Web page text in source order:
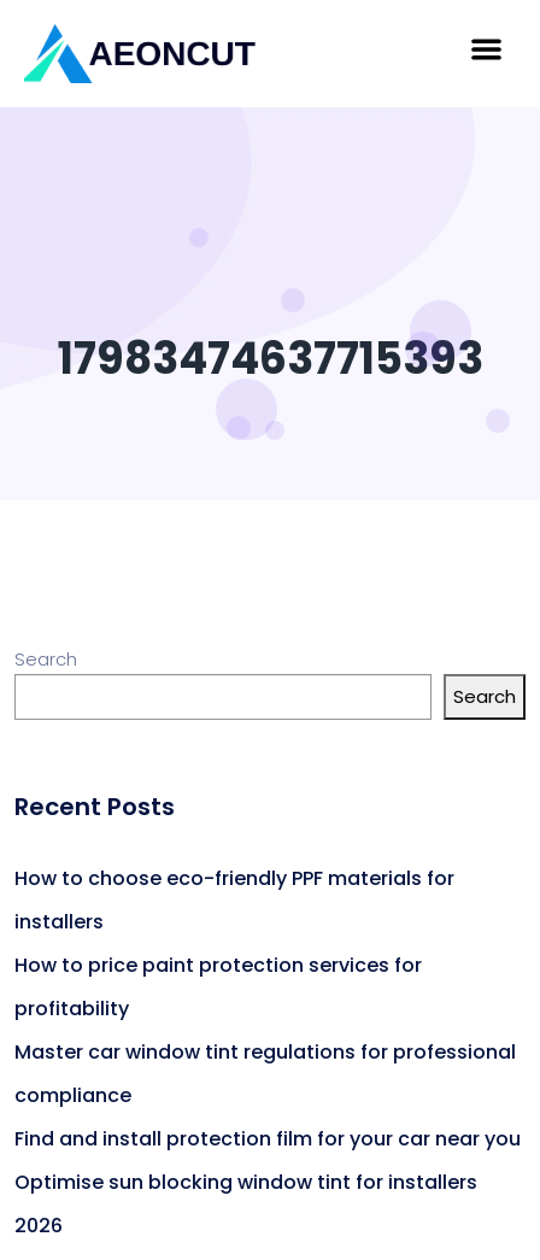
17983474637715393
Search
Search
Recent Posts
How to choose eco-friendly PPF materials for
installers
How to price paint protection services for
profitability
Master car window tint regulations for professional
compliance
Find and install protection film for your car near you
Optimise sun blocking window tint for installers
2026